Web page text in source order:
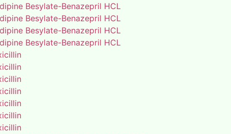
Besylate-Benazepril HCL
Besylate-Benazepril HCL
Besylate-Benazepril HCL
Besylate-Benazepril HCL